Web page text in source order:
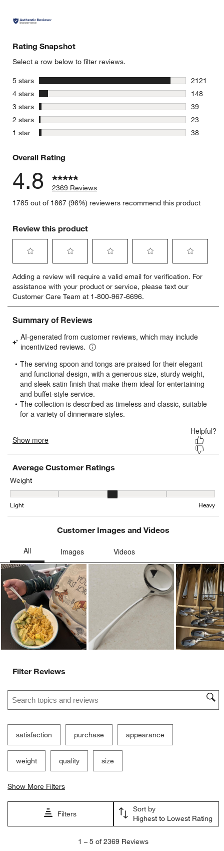
Rating Snapshot
Select a row below to filter reviews.
5 stars stars
2121
2121
4 stars stars
148
148
3 stars stars
39
39
2 stars stars
23
23
1 star stars
38
Overall Rating
4.8
2369 Reviews
1785 out of 1867 (96%) reviewers recommend this product
Review this product
to
rate
the
item
with
star.
This
will
open
submission
form.
to
rate
the
item
with
stars.
This
will
open
submission
form.
to
rate
the
item
stars.
This
will
open
submission
form.
to
rate
the
item
stars.
will
open
submission
to
rate
item
stars.
will
open
submission
Adding a review will require a valid email for verification. For
assistance with your product or service, please text our
Customer Care Team at 1-800-967-6696.
Average Customer Ratings
Weight
Weight, 3.066006600660066 out of 5, where 1 equals to Light and
Light Heavy
Customer Images and Videos
Filter Reviews
Search topics and reviews search region
satisfaction purchase appearance
weight quality size
Show More Filters
Filters
Sort by
Highest to Lowest Rating
1 – 5 of 2369 Reviews